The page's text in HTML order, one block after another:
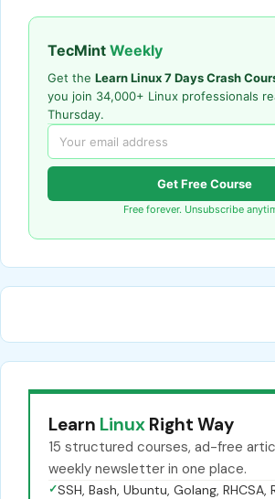
TecMint Weekly
Get the Learn Linux 7 Days Crash
you join 34,000+ Linux professionals
Thursday.
Get Free Course
Free forever. Unsubscribe
Learn Linux Right Way
15 structured courses, ad-free
weekly newsletter in one place.
✓SSH, Bash, Ubuntu, Golang, RHCSA,